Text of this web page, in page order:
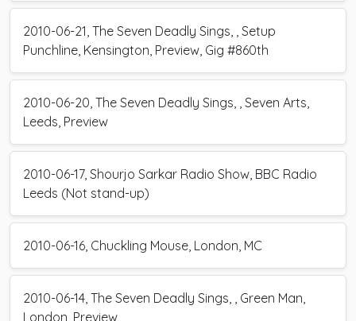
2010-06-21, The Seven Deadly Sings, , Setup
Punchline, Kensington, Preview, Gig #860th
2010-06-20, The Seven Deadly Sings, , Seven Arts,
Leeds, Preview
2010-06-17, Shourjo Sarkar Radio Show, BBC Radio
Leeds (Not stand-up)
2010-06-16, Chuckling Mouse, London, MC
2010-06-14, The Seven Deadly Sings, , Green Man,
London, Preview